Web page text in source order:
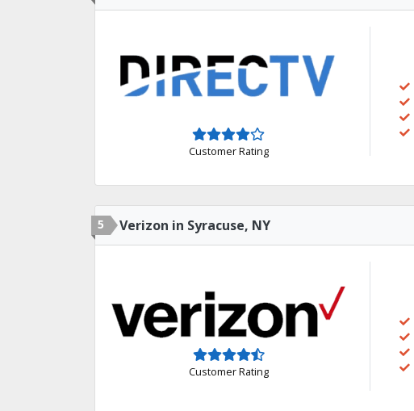
Customer Rating
5 Verizon in Syracuse, NY
Customer Rating